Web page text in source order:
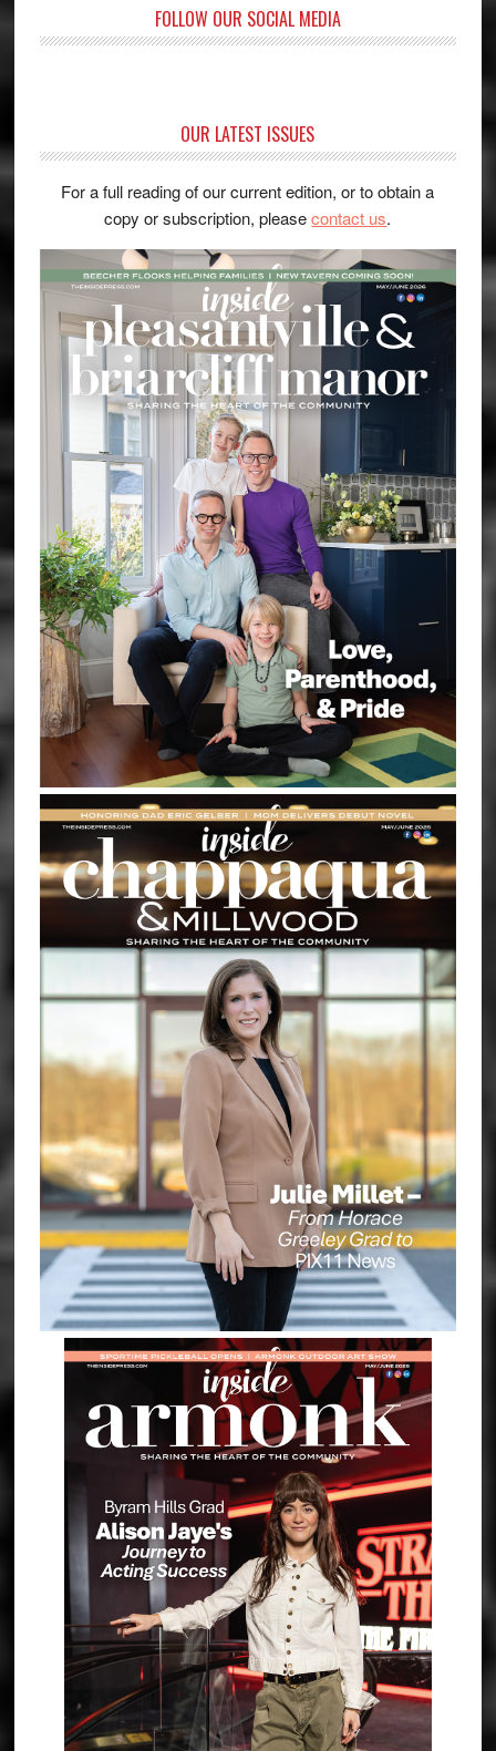
FOLLOW OUR SOCIAL MEDIA
OUR LATEST ISSUES
For a full reading of our current edition, or to obtain a
copy or subscription, pleasecontact us.